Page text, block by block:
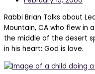
Rabbi Brian Talks about
Mountain, CA who flew in
the middle of the desert
in his heart: God is love.